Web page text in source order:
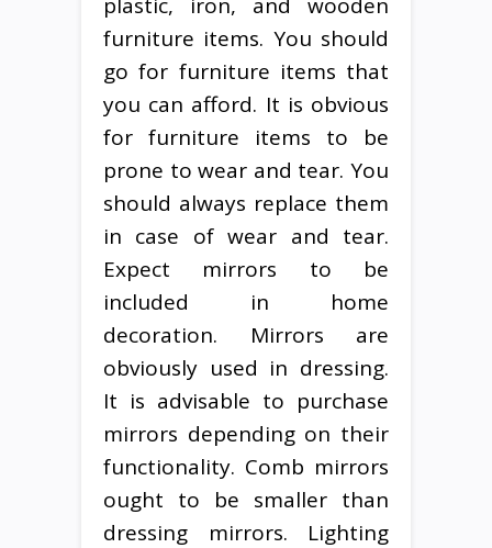
furniture items. You should
go for furniture items that
you can afford. It is obvious
for furniture items to be
prone to wear and tear. You
should always replace them
in case of wear and tear.
Expect mirrors to be
included in home
decoration. Mirrors are
obviously used in dressing.
It is advisable to purchase
mirrors depending on their
functionality. Comb mirrors
ought to be smaller than
dressing mirrors. Lighting